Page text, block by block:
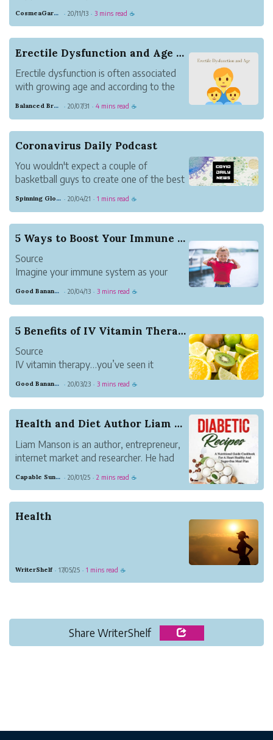
color of your choice, it's essential to know what it means.
CosmeaGardens · 20/11/13 · 3 mins read ☕
Erectile Dysfunction and Age - Are they Correla...
Erectile dysfunction is often associated
with growing age and according to the
Balanced Brass Nature · 20/07/31 · 4 mins read ☕
Coronavirus Daily Podcast
You wouldn't expect a couple of
basketball guys to create one of the best
On NBA Podacast he produces with
Danny Leroux - and Ben Taylor - a...
Spinning Globe · 20/04/21 · 1 mins read ☕
5 Ways to Boost Your Immune System
Source
Imagine your immune system as your
cause disease. However, at times, the
invader i...
Good Banana Dolphin · 20/04/13 · 3 mins read ☕
5 Benefits of IV Vitamin Therapy
Source
IV vitamin therapy…you’ve seen it
therapy so great?
vitamins, minerals and m...
Good Banana Dolphin · 20/03/23 · 3 mins read ☕
Health and Diet Author Liam Manson Announces Fr...
Liam Manson is an author, entrepreneur,
internet market and researcher. He had
losing weight and has a better health
learn more about a healthy lifestyle,
Capable Sunglow Leopard · 20/01/25 · 2 mins read ☕
Health
WriterShelf · 17/05/25 · 1 mins read ☕
Share WriterShelf